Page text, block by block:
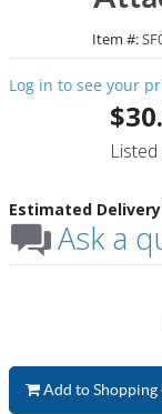
Item #:
Log in to see your
Listed
Estimated
Ask a
Add to Shopping